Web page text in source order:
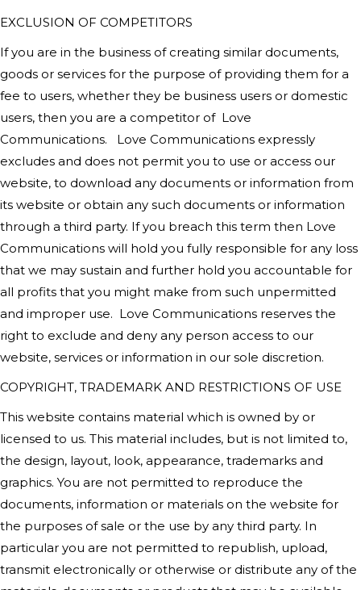
EXCLUSION OF COMPETITORS
If you are in the business of creating similar documents,
goods or services for the purpose of providing them for a
fee to users, whether they be business users or domestic
users, then you are a competitor of Love
Communications. Love Communications expressly
excludes and does not permit you to use or access our
website, to download any documents or information from
its website or obtain any such documents or information
through a third party. If you breach this term then Love
Communications will hold you fully responsible for any loss
that we may sustain and further hold you accountable for
all profits that you might make from such unpermitted
and improper use. Love Communications reserves the
right to exclude and deny any person access to our
website, services or information in our sole discretion.
COPYRIGHT, TRADEMARK AND RESTRICTIONS OF USE
This website contains material which is owned by or
licensed to us. This material includes, but is not limited to,
the design, layout, look, appearance, trademarks and
graphics. You are not permitted to reproduce the
documents, information or materials on the website for
the purposes of sale or the use by any third party. In
particular you are not permitted to republish, upload,
transmit electronically or otherwise or distribute any of the